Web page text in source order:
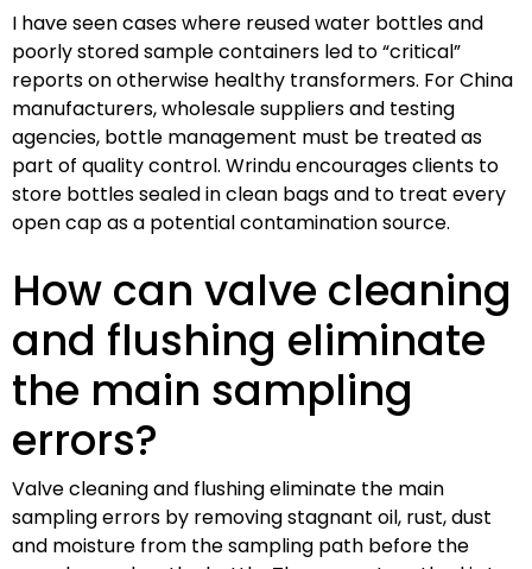
I have seen cases where reused water bottles and
poorly stored sample containers led to “critical”
reports on otherwise healthy transformers. For China
manufacturers, wholesale suppliers and testing
agencies, bottle management must be treated as
part of quality control. Wrindu encourages clients to
store bottles sealed in clean bags and to treat every
open cap as a potential contamination source.
How can valve cleaning
and flushing eliminate
the main sampling
errors?
Valve cleaning and flushing eliminate the main
sampling errors by removing stagnant oil, rust, dust
and moisture from the sampling path before the